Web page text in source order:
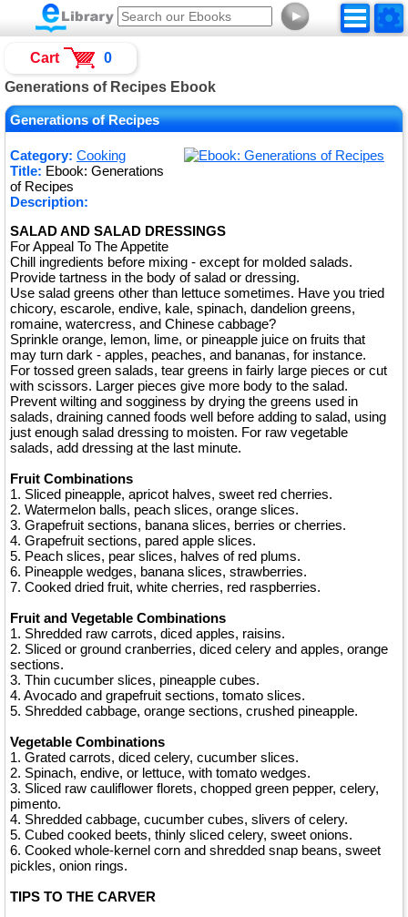
►
Generations of Recipes Ebook
Generations of Recipes
Category: Cooking
Title: Ebook: Generations
of Recipes
Description:
SALAD AND SALAD DRESSINGS
For Appeal To The Appetite
Chill ingredients before mixing - except for molded salads.
Provide tartness in the body of salad or dressing.
Use salad greens other than lettuce sometimes. Have you tried
chicory, escarole, endive, kale, spinach, dandelion greens,
romaine, watercress, and Chinese cabbage?
Sprinkle orange, lemon, lime, or pineapple juice on fruits that
may turn dark - apples, peaches, and bananas, for instance.
For tossed green salads, tear greens in fairly large pieces or cut
with scissors. Larger pieces give more body to the salad.
Prevent wilting and sogginess by drying the greens used in
salads, draining canned foods well before adding to salad, using
just enough salad dressing to moisten. For raw vegetable
salads, add dressing at the last minute.
Fruit Combinations
1. Sliced pineapple, apricot halves, sweet red cherries.
2. Watermelon balls, peach slices, orange slices.
3. Grapefruit sections, banana slices, berries or cherries.
4. Grapefruit sections, pared apple slices.
5. Peach slices, pear slices, halves of red plums.
6. Pineapple wedges, banana slices, strawberries.
7. Cooked dried fruit, white cherries, red raspberries.
Fruit and Vegetable Combinations
1. Shredded raw carrots, diced apples, raisins.
2. Sliced or ground cranberries, diced celery and apples, orange
sections.
3. Thin cucumber slices, pineapple cubes.
4. Avocado and grapefruit sections, tomato slices.
5. Shredded cabbage, orange sections, crushed pineapple.
Vegetable Combinations
1. Grated carrots, diced celery, cucumber slices.
2. Spinach, endive, or lettuce, with tomato wedges.
3. Sliced raw cauliflower florets, chopped green pepper, celery,
pimento.
4. Shredded cabbage, cucumber cubes, slivers of celery.
5. Cubed cooked beets, thinly sliced celery, sweet onions.
6. Cooked whole-kernel corn and shredded snap beans, sweet
pickles, onion rings.
TIPS TO THE CARVER
Cart 0